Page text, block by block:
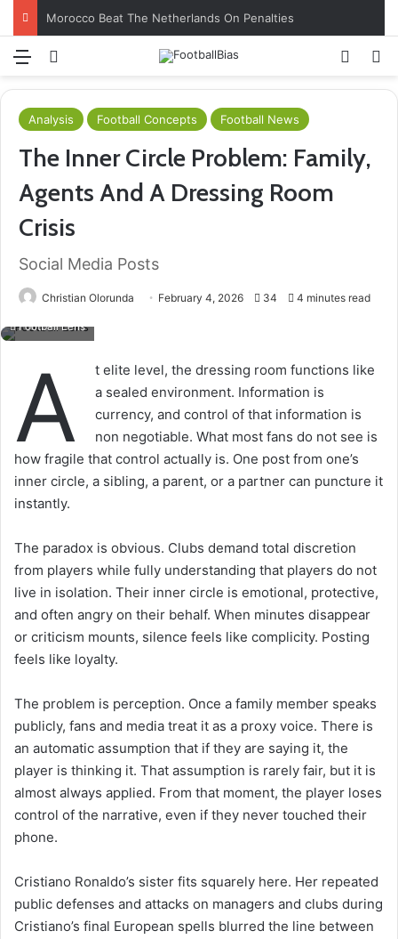
Morocco Beat The Netherlands On Penalties
Menu
Analysis Football Concepts Football News
The Inner Circle Problem: Family,
Agents And A Dressing Room
Crisis
Social Media Posts
Christian Olorunda February 4, 2026 34 4 minutes read
Football Lens
A
t elite level, the dressing room functions like
a sealed environment. Information is
currency, and control of that information is
non negotiable. What most fans do not see is
how fragile that control actually is. One post from one’s
inner circle, a sibling, a parent, or a partner can puncture it
instantly.
The paradox is obvious. Clubs demand total discretion
from players while fully understanding that players do not
live in isolation. Their inner circle is emotional, protective,
and often angry on their behalf. When minutes disappear
or criticism mounts, silence feels like complicity. Posting
feels like loyalty.
The problem is perception. Once a family member speaks
publicly, fans and media treat it as a proxy voice. There is
an automatic assumption that if they are saying it, the
player is thinking it. That assumption is rarely fair, but it is
almost always applied. From that moment, the player loses
control of the narrative, even if they never touched their
phone.
Cristiano Ronaldo’s sister fits squarely here. Her repeated
public defenses and attacks on managers and clubs during
Cristiano’s final European spells blurred the line between